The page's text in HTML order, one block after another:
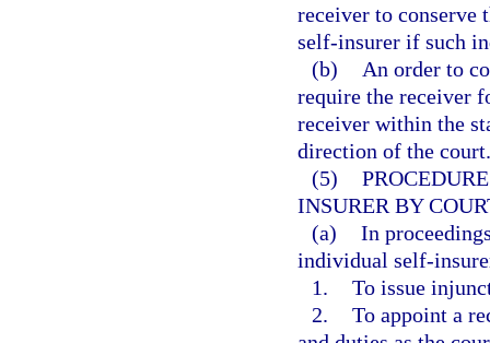
receiver to conserve
self-insurer if such
(b)
An order to
require the receiver
receiver within the
direction of the court.
(5)
INSURER BY
(a) In
individual self-
1. To issue
2. To appoint a